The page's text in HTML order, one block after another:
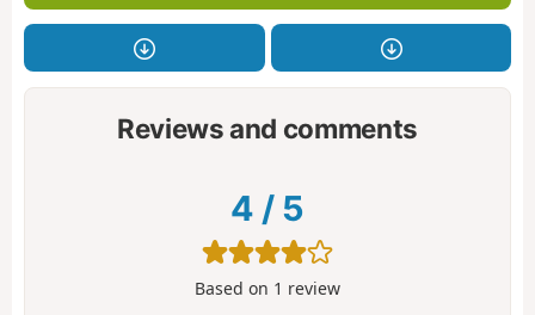
Reviews and comments
4 / 5
Based on 1 review